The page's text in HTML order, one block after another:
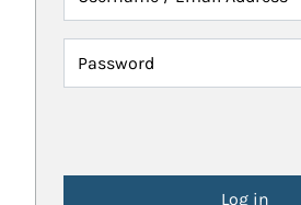
Password